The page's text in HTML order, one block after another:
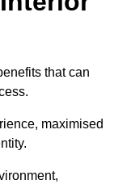
that can
maximised